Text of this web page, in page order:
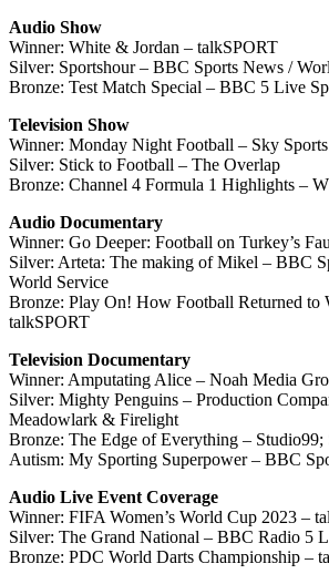
Audio Show
Winner: White & Jordan – talkSPORT
Silver: Sportshour – BBC Sports News /
Bronze: Test Match Special – BBC 5 Live
Television Show
Winner: Monday Night Football – Sky Sports
Silver: Stick to Football – The Overlap
Bronze: Channel 4 Formula 1 Highlights –
Audio Documentary
Winner: Go Deeper: Football on Turkey’s
Silver: Arteta: The making of Mikel – BBC
World Service
Bronze: Play On! How Football Returned to
talkSPORT
Television Documentary
Winner: Amputating Alice – Noah Media
Silver: Mighty Penguins – Production
Meadowlark & Firelight
Bronze: The Edge of Everything – Studio99;
Autism: My Sporting Superpower – BBC
Audio Live Event Coverage
Winner: FIFA Women’s World Cup 2023 –
Silver: The Grand National – BBC Radio 5
Bronze: PDC World Darts Championship –